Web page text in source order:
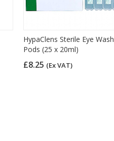
HypaClens Sterile Eye Wash
Pods (25 x 20ml)
£8.25 (Ex VAT)